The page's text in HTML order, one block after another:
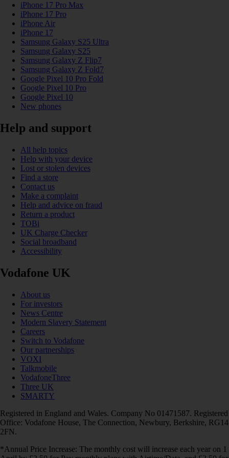
iPhone 17 Pro Max
iPhone 17 Pro
iPhone Air
iPhone 17
Samsung Galaxy S25 Ultra
Samsung Galaxy S25
Samsung Galaxy Z Flip7
Samsung Galaxy Z Fold7
Google Pixel 10 Pro Fold
Google Pixel 10 Pro
Google Pixel 10
New phones
Help and support
All help topics
Help with your device
Lost or stolen devices
Find a store
Contact us
Make a complaint
Help and advice on fraud
Return a product
TOBi
UK Charge Checker
Social broadband
Accessibility
Vodafone UK
About us
For investors
News Centre
Modern Slavery Statement
Careers
Switch to Vodafone
Our partnerships
VOXI
Talkmobile
VodafoneThree
Three UK
SMARTY
Registered in England and Wales. Company No 01471587. Registered
Office: Vodafone House, The Connection, Newbury, Berkshire, RG14
2FN.
*Annual Price Increase: The monthly cost will increase each year on 1